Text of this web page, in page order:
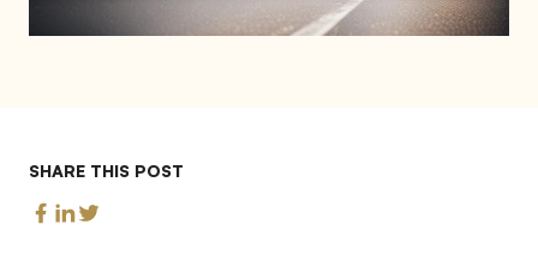
SHARE THIS POST